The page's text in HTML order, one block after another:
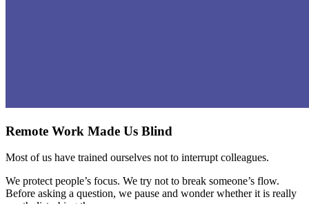
Remote Work Made Us Blind
Most of us have trained ourselves not to interrupt colleagues.
We protect people’s focus. We try not to break someone’s flow.
Before asking a question, we pause and wonder whether it is really